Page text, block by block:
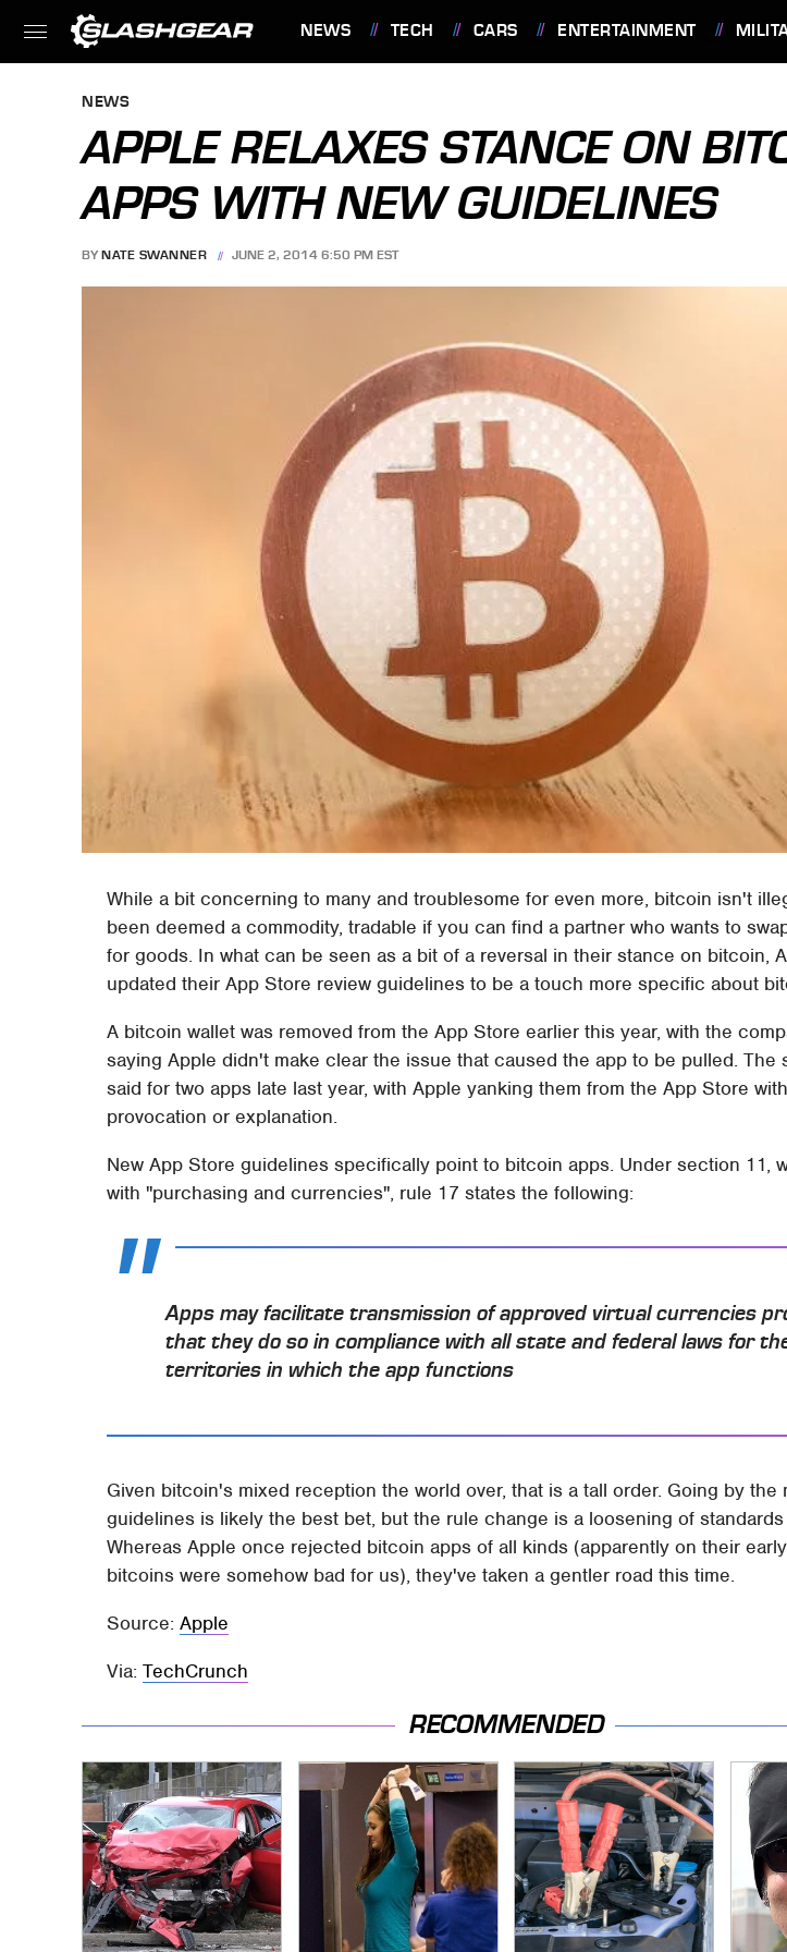
NEWS TECH CARS ENTERTAINMENT
NEWS
APPLE RELAXES STANCE ON
APPS WITH NEW GUIDELINES
BY NATE SWANNER JUNE 2, 2014 6:50 PM EST
While a bit concerning to many and troublesome for even more, bitcoin isn't
been deemed a commodity, tradable if you can find a partner who wants to
for goods. In what can be seen as a bit of a reversal in their stance on bitcoin,
updated their App Store review guidelines to be a touch more specific about
A bitcoin wallet was removed from the App Store earlier this year, with the
saying Apple didn't make clear the issue that caused the app to be pulled. The
said for two apps late last year, with Apple yanking them from the App Store
provocation or explanation.
New App Store guidelines specifically point to bitcoin apps. Under section 11,
with "purchasing and currencies", rule 17 states the following:
Apps may facilitate transmission of approved virtual currencies
that they do so in compliance with all state and federal laws for
territories in which the app functions
Given bitcoin's mixed reception the world over, that is a tall order. Going by the
guidelines is likely the best bet, but the rule change is a loosening of
Whereas Apple once rejected bitcoin apps of all kinds (apparently on their
bitcoins were somehow bad for us), they've taken a gentler road this time.
Source:Apple
Via:TechCrunch
RECOMMENDED